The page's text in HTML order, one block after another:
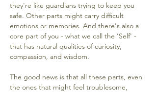
they're like guardians trying to keep you
safe. Other parts might carry difficult
emotions or memories. And there's also a
core part of you - what we call the 'Self' -
that has natural qualities of curiosity,
compassion, and wisdom.
The good news is that all these parts, even
the ones that might feel troublesome,